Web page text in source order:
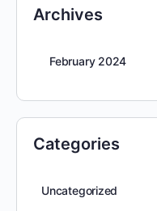
Archives
February 2024
Categories
Uncategorized